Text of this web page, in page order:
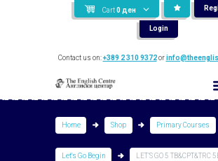
Cart 0 ден
Login
Contact us on:+389 2 310 9372or
Home Shop Primary Courses
Let's Go Begin LET’S GO 5 TB&CPT&TRC